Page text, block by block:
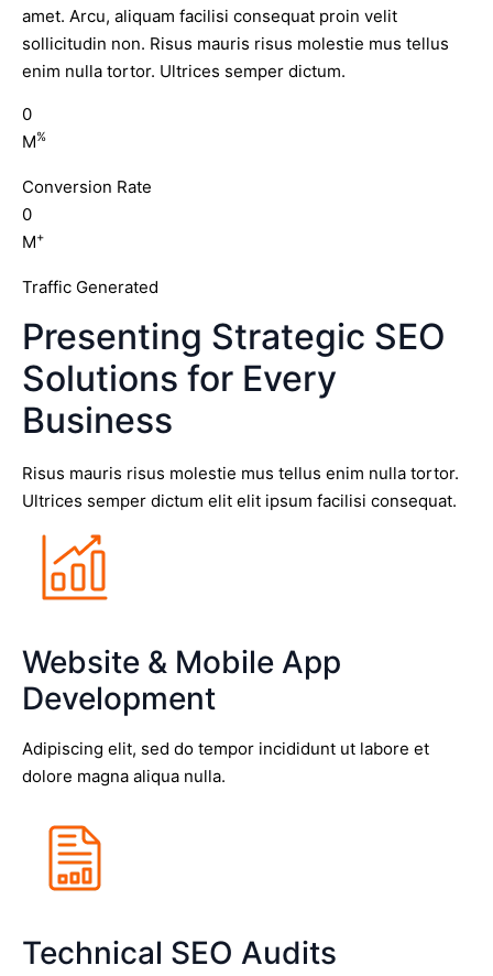
amet. Arcu, aliquam facilisi consequat proin velit
sollicitudin non. Risus mauris risus molestie mus tellus
enim nulla tortor. Ultrices semper dictum.
0
M%
Conversion Rate
0
M+
Traffic Generated
Presenting Strategic SEO
Solutions for Every
Business
Risus mauris risus molestie mus tellus enim nulla tortor.
Ultrices semper dictum elit elit ipsum facilisi consequat.
Website & Mobile App
Development
Adipiscing elit, sed do tempor incididunt ut labore et
dolore magna aliqua nulla.
Technical SEO Audits